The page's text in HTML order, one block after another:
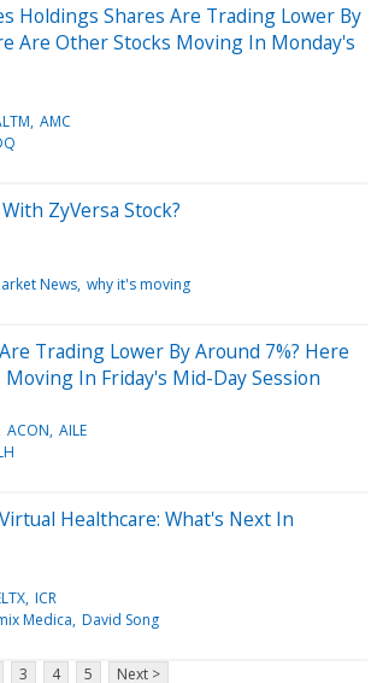
Holdings Shares Are Trading Lower By
Are Other Stocks Moving In Monday's
AMC
ZyVersa Stock?
News why it's moving
Trading Lower By Around 7%? Here
In Friday's Mid-Day Session
ACON AILE
Healthcare: What's Next In
ICR
Medica David Song
3 4 5 Next >